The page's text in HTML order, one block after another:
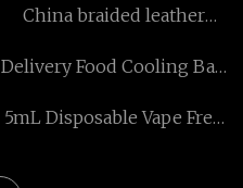
China braided leather
Delivery Food Cooling Bag
5mL Disposable Vape Free